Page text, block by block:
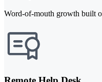
Word-of-mouth growth built